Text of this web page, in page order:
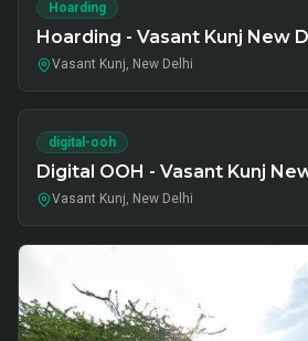
Hoarding
Hoarding - Vasant Kunj New
Vasant Kunj, New Delhi
digital-ooh
Digital OOH - Vasant Kunj
Vasant Kunj, New Delhi